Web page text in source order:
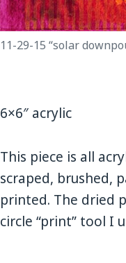
11-29-15 “solar
6×6″ acrylic
This piece is all
scraped, brushed,
printed. The dried
circle “print” tool I